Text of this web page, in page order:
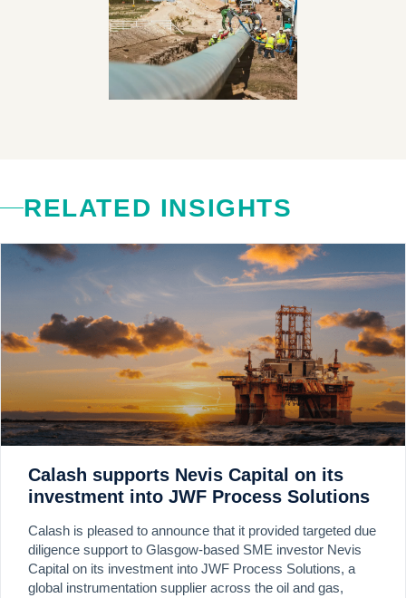
RELATED INSIGHTS
Calash supports Nevis Capital on its
investment into JWF Process Solutions
Calash is pleased to announce that it provided targeted due
diligence support to Glasgow-based SME investor Nevis
Capital on its investment into JWF Process Solutions, a
global instrumentation supplier across the oil and gas,